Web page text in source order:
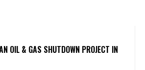
OIL & GAS SHUTDOWN PROJECT IN